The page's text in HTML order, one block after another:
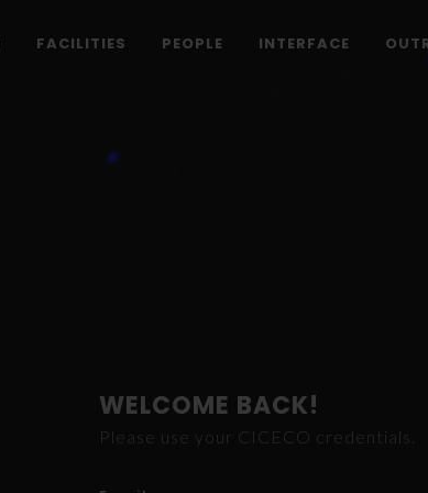
FACILITIES PEOPLE INTERFACE
WELCOME BACK!
Please use your CICECO credentials.